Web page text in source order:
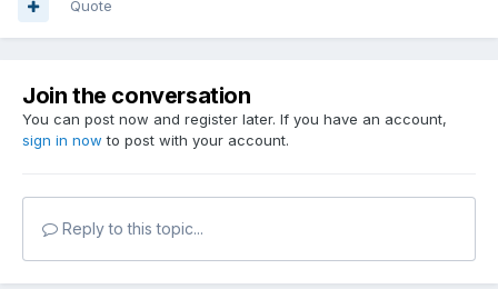
Quote
Join the conversation
You can post now and register later. If you have an account,
sign in now to post with your account.
Reply to this topic...